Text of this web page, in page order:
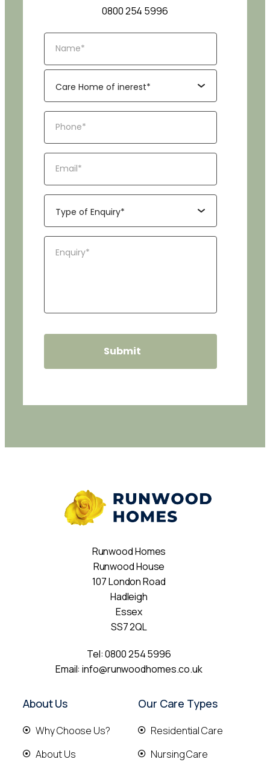
0800 254 5996
Runwood Homes
Runwood House
107 London Road
Hadleigh
Essex
SS7 2QL
Tel:0800 254 5996
Email:info@runwoodhomes.co.uk
About Us
Why Choose Us?
About Us
Our Care Types
Residential Care
Nursing Care